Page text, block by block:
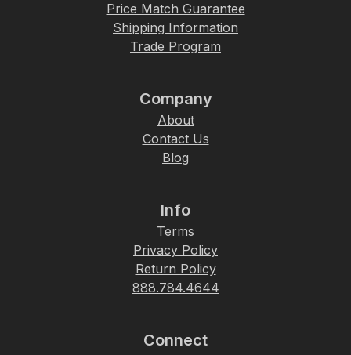
Price Match Guarantee
Shipping Information
Trade Program
Company
About
Contact Us
Blog
Info
Terms
Privacy Policy
Return Policy
888.784.4644
Connect